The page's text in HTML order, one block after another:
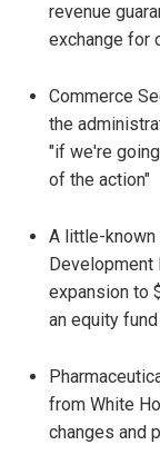
revenue
exchange for
Commerce
the
"if we're
of the action"
A little-known
Development
expansion to
an equity
from White
changes and